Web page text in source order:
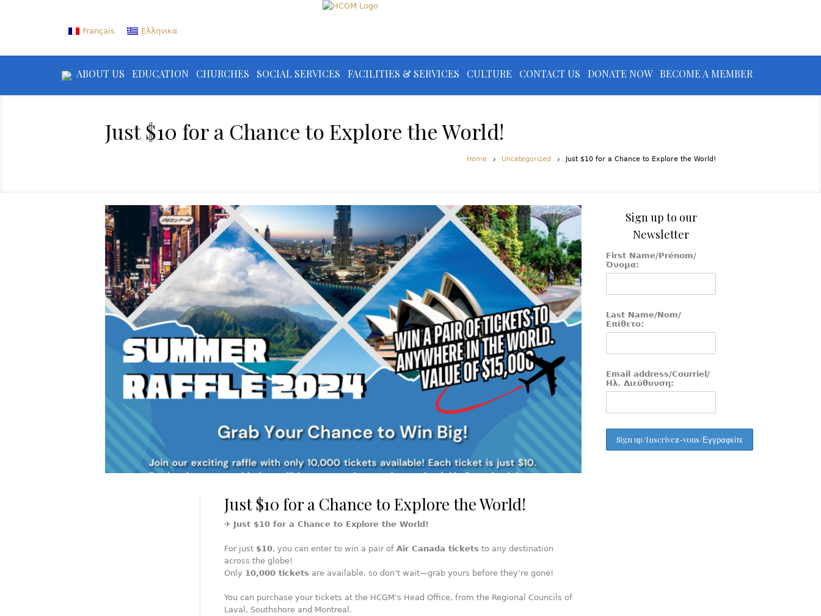
Français Ελληνικα
ABOUT US EDUCATION CHURCHES SOCIAL SERVICES FACILITIES & SERVICES CULTURE CONTACT US DONATE NOW BECOME A MEMBER
Just $10 for a Chance to Explore the World!
Home Uncategorized Just $10 for a Chance to Explore the World!
Just $10 for a Chance to Explore the World!
✈️ Just $10 for a Chance to Explore the World!
For just $10, you can enter to win a pair of Air Canada tickets to any destination
across the globe!
Only 10,000 tickets are available, so don’t wait—grab yours before they’re gone!
You can purchase your tickets at the HCGM’s Head Office, from the Regional Councils of
Laval, Southshore and Montreal.
Sign up to our
Newsletter
First Name/Prénom/
Όνομα:
Last Name/Nom/
Επίθετο:
Email address/Courriel/
Ηλ. Διεύθυνση: